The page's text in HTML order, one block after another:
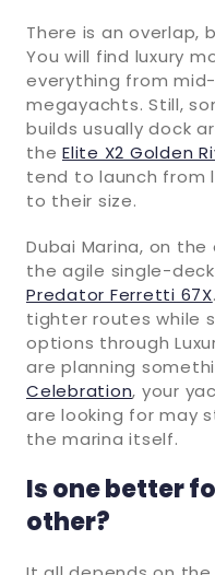
There is an overlap,
You will find luxury
everything from
megayachts. Still,
builds usually dock
the Elite X2 Golden
tend to launch from
to their size.
Dubai Marina, on
the agile single-
Predator Ferretti 67X
tighter routes while
options through
are planning
Celebration, your
are looking for may
the marina itself.
Is one better
other?